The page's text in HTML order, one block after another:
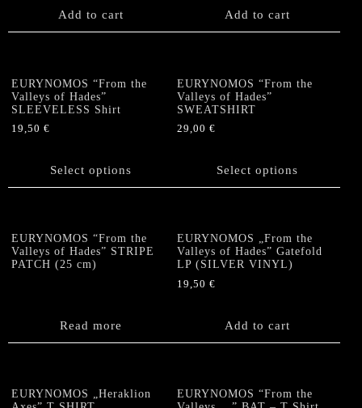
Add to cart Add to cart
EURYNOMOS “From the
Valleys of Hades”
SLEEVELESS Shirt
19,50 €
Select options
product
The
options
may
EURYNOMOS “From the
Valleys of Hades”
SWEATSHIRT
29,00€
Select options
product
The
options
may
be
EURYNOMOS “From the
Valleys of Hades” STRIPE
PATCH (25 cm)
Read more
EURYNOMOS „From the
Valleys of Hades” Gatefold
LP (SILVER VINYL)
19,50€
Add to cart
EURYNOMOS „Heraklion
EURYNOMOS “From the